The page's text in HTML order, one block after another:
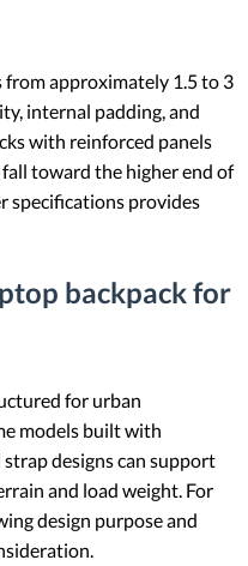
approximately 1.5 to 3
internal padding, and
with reinforced panels
toward the higher end of
specifications provides
backpack for
for urban
models built with
designs can support
and load weight. For
design purpose and